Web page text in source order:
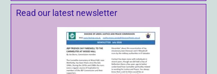
Read our latest newsletter